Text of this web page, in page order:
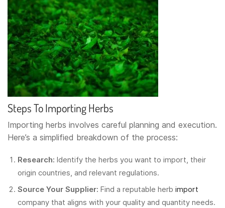
Steps To Importing Herbs
Importing herbs involves careful planning and execution.
Here’s a simplified breakdown of the process:
Research: Identify the herbs you want to import, their
origin countries, and relevant regulations.
Source Your Supplier: Find a reputable herb import
company that aligns with your quality and quantity needs.